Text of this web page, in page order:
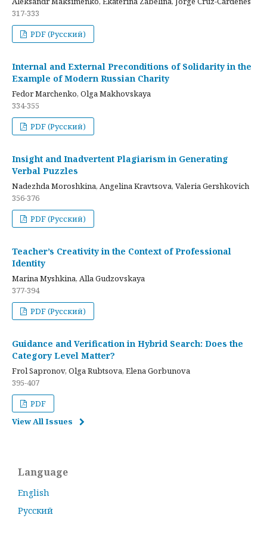
317-333
PDF (Русский)
Internal and External Preconditions of Solidarity in the
Example of Modern Russian Charity
Fedor Marchenko, Olga Makhovskaya
334-355
PDF (Русский)
Insight and Inadvertent Plagiarism in Generating
Verbal Puzzles
Nadezhda Moroshkina, Angelina Kravtsova, Valeria Gershkovich
356-376
PDF (Русский)
Teacher’s Creativity in the Context of Professional
Identity
Marina Myshkina, Alla Gudzovskaya
377-394
PDF (Русский)
Guidance and Verification in Hybrid Search: Does the
Category Level Matter?
Frol Sapronov, Olga Rubtsova, Elena Gorbunova
395-407
PDF
View All Issues
Language
English
Русский